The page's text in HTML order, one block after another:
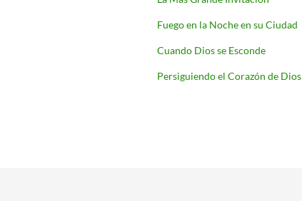
Fuego en la Noche en su Ciudad
Cuando Dios se Esconde
Persiguiendo el Corazón de Dios